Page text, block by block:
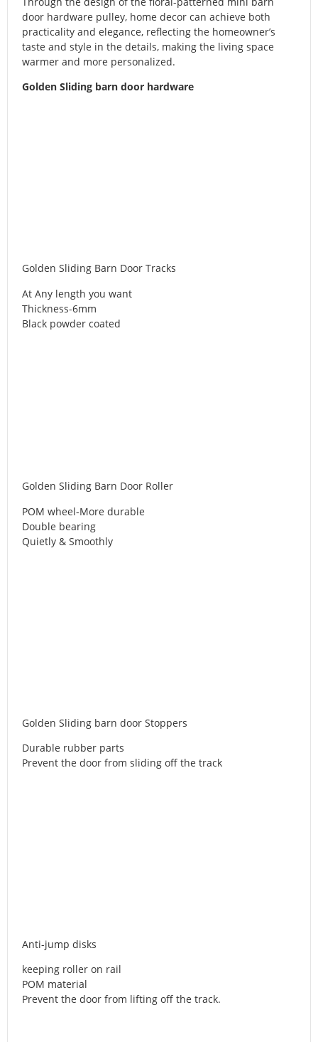
door hardware pulley, home decor can achieve both
practicality and elegance, reflecting the homeowner’s
taste and style in the details, making the living space
warmer and more personalized.
Golden Sliding barn door hardware
Golden Sliding Barn Door Tracks
At Any length you want
Thickness-6mm
Black powder coated
Golden Sliding Barn Door Roller
POM wheel-More durable
Double bearing
Quietly & Smoothly
Golden Sliding barn door Stoppers
Durable rubber parts
Prevent the door from sliding off the track
Anti-jump disks
keeping roller on rail
POM material
Prevent the door from lifting off the track.